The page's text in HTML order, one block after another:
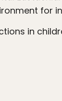
for
in